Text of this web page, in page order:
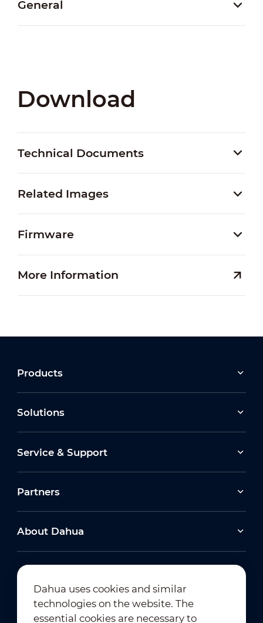
General
Download
Technical Documents
Related Images
Firmware
More Information
Products
Solutions
Service & Support
Partners
About Dahua
Newsletter Subscription
Dahua uses cookies and similar
technologies on the website. The
essential cookies are necessary to